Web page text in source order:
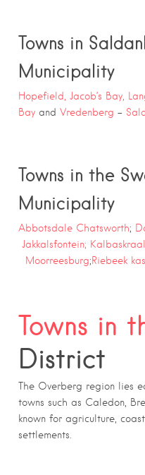
Towns in
Municipality
Hopefield, Jacob’s Bay,
Bay and Vredenberg –
Towns in the
Municipality
Abbotsdale Chatsworth;
Jakkalsfontein;
Moorreesburg;Riebeek
Towns in
District
The Overberg region lies
towns such as Caledon,
known for agriculture,
settlements.